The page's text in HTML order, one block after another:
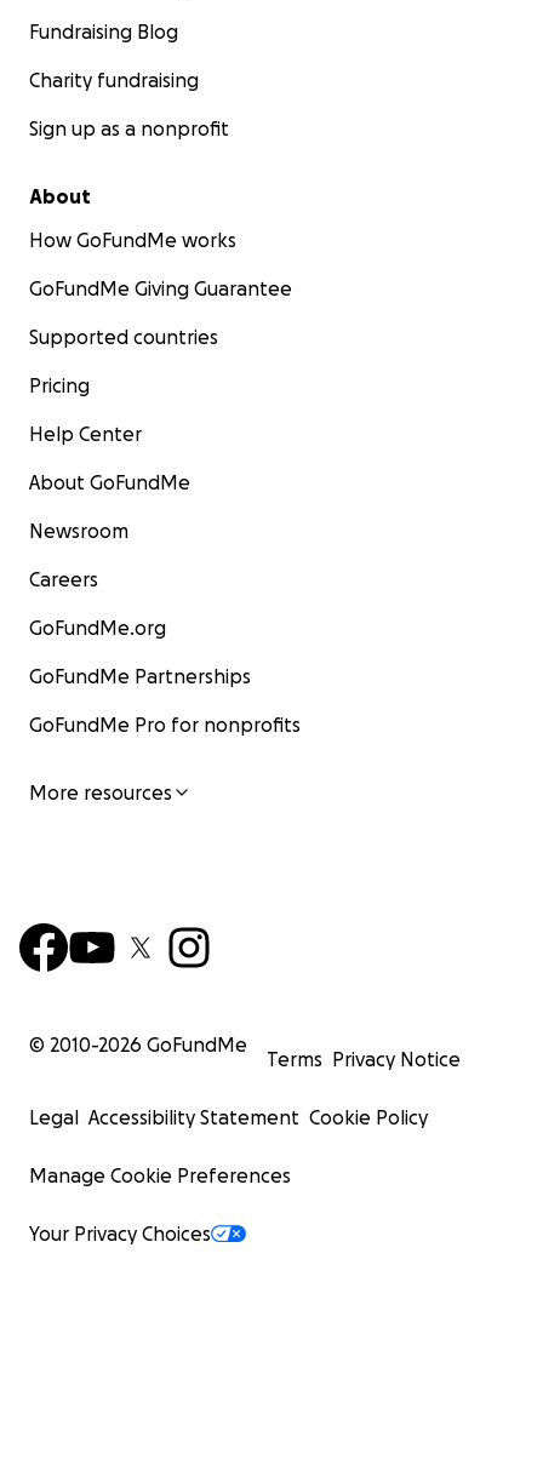
Fundraising Blog
Charity fundraising
Sign up as a nonprofit
About
How GoFundMe works
GoFundMe Giving Guarantee
Supported countries
Pricing
Help Center
About GoFundMe
Newsroom
Careers
GoFundMe.org
GoFundMe Partnerships
GoFundMe Pro for nonprofits
More resources
© 2010-2026 GoFundMe
Terms Privacy Notice
Legal Accessibility Statement Cookie Policy
Manage Cookie Preferences
Your Privacy Choices